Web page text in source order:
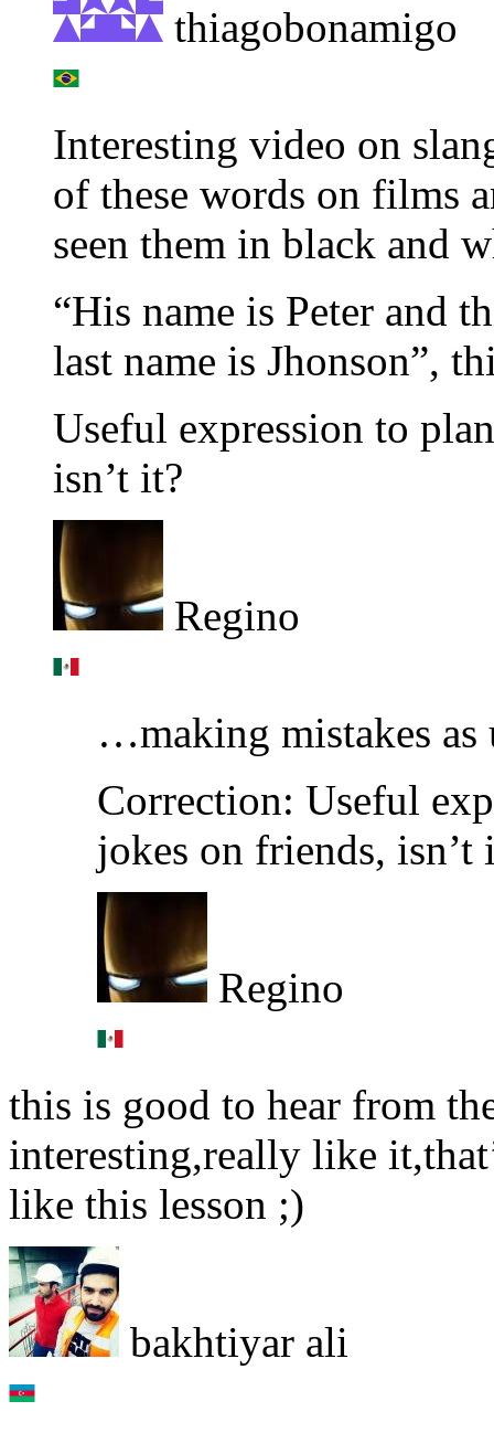
thiagobonamigo
Interesting video on
of these words on films
seen them in black and
“His name is Peter and
last name is Jhonson”,
Useful expression to
isn’t it?
Regino
…making mistakes
Correction: Useful
jokes on friends, isn’t
Regino
this is good to hear from
interesting,really like
like this lesson ;)
bakhtiyar ali